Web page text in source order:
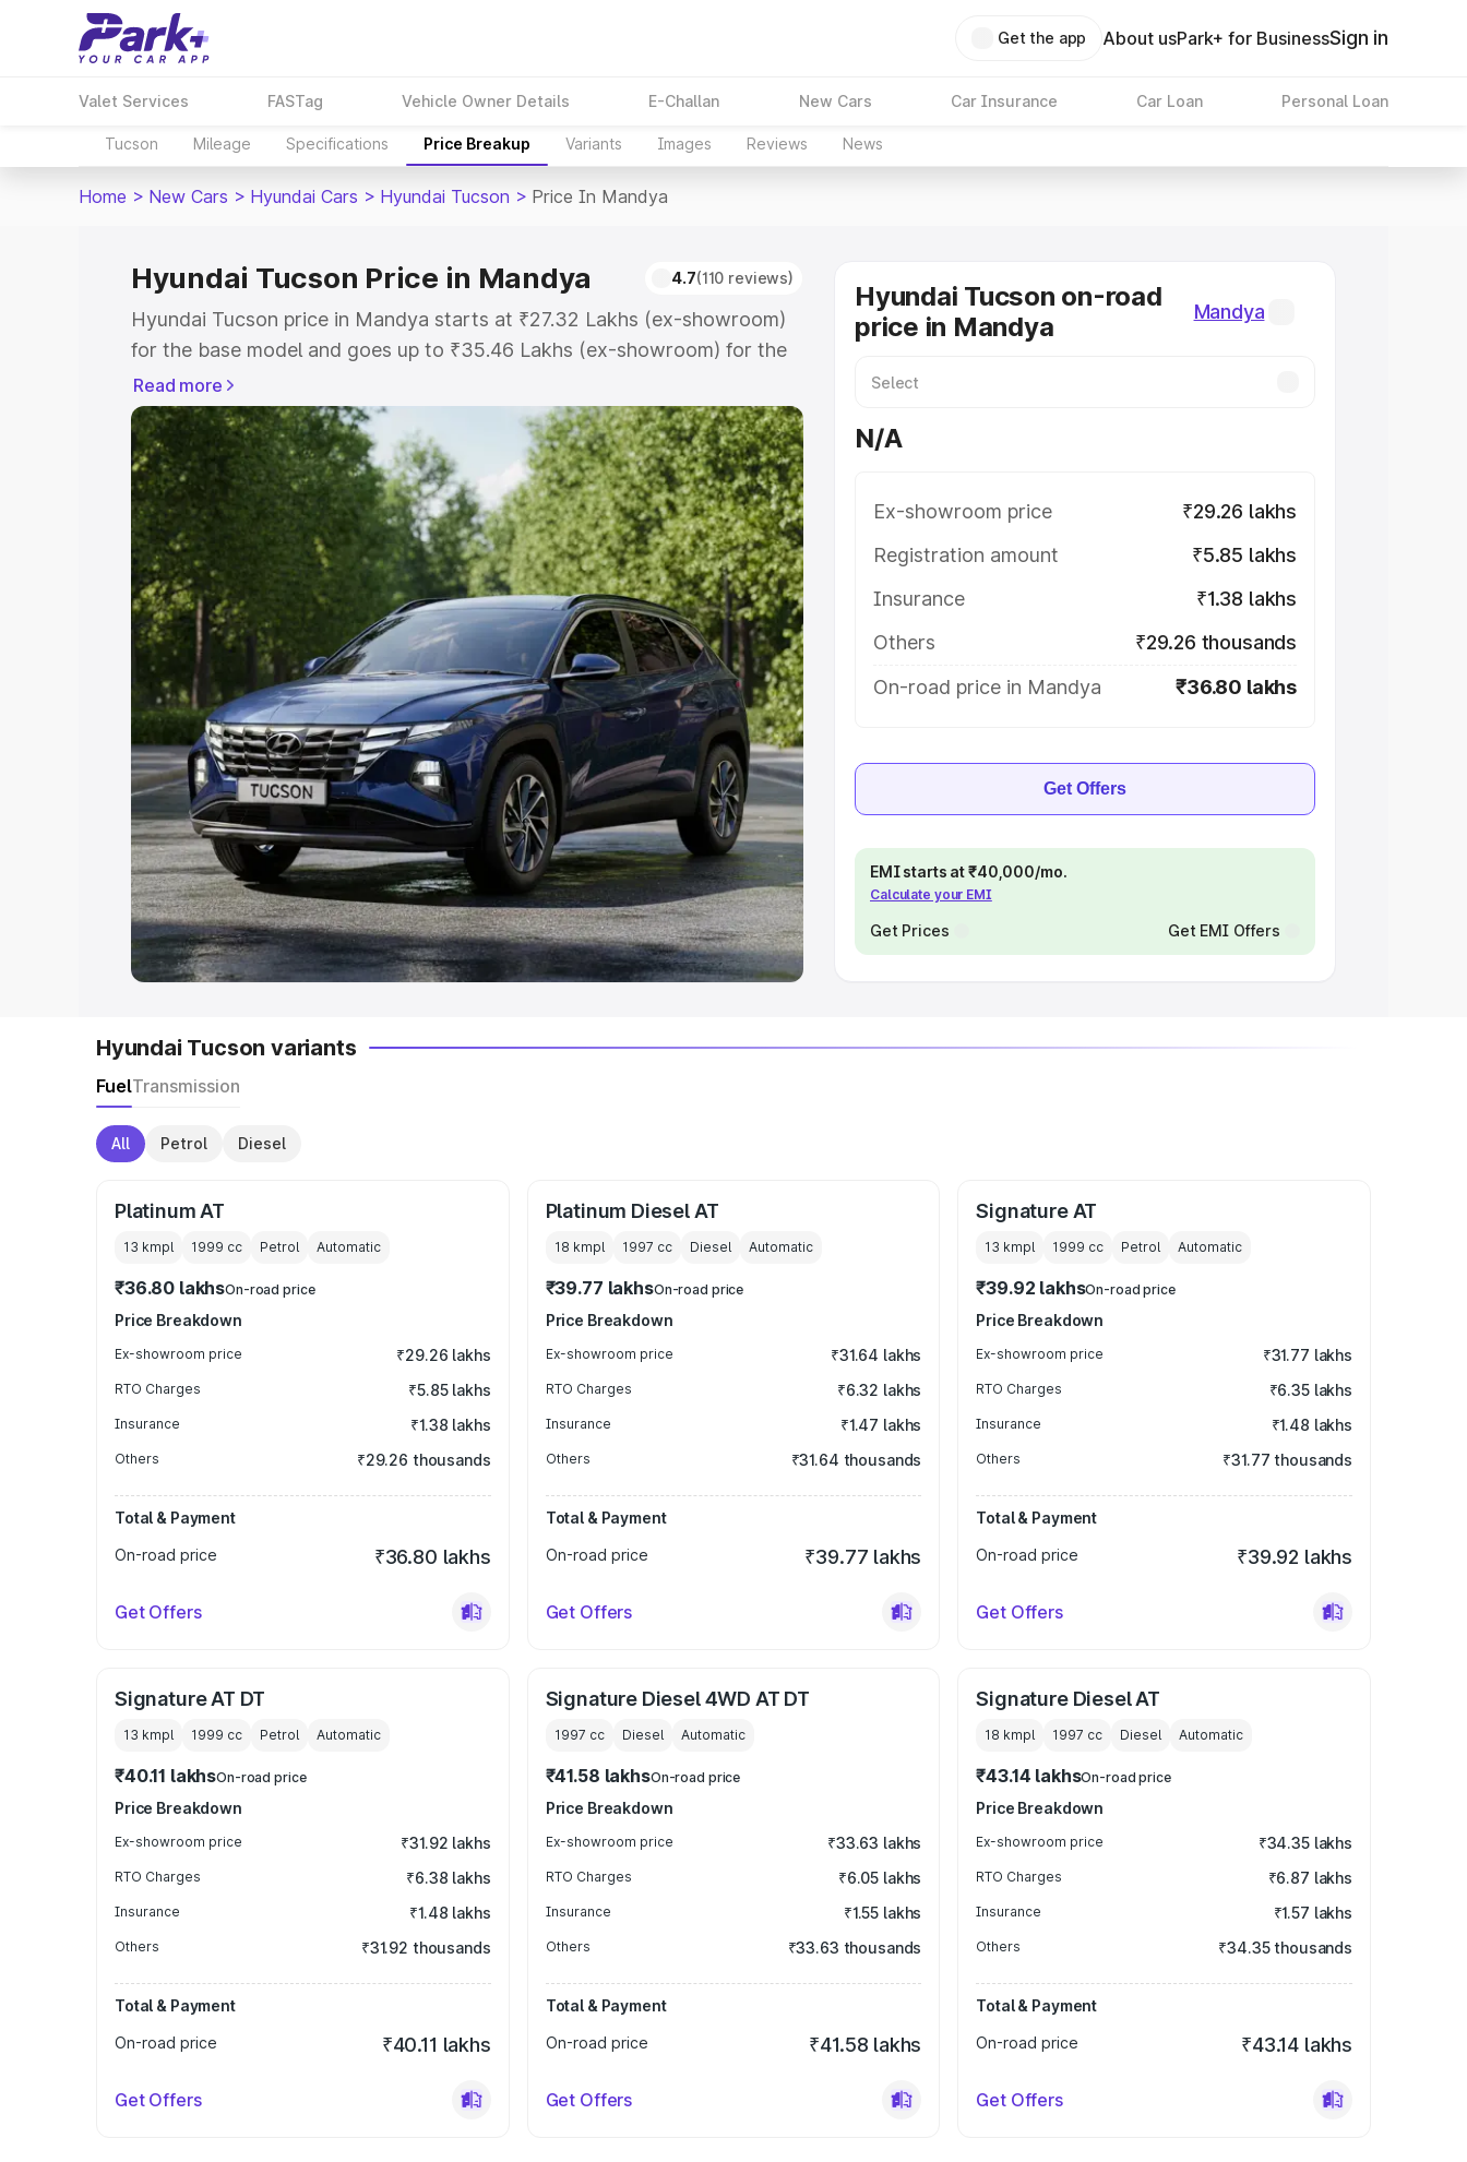
Get the app About usPark+ for BusinessSign in
Valet Services FASTag Vehicle Owner Details E-Challan New Cars Car Insurance Car Loan Personal Loan
Tucson Mileage Specifications Price Breakup Variants Images Reviews News
Home > New Cars > Hyundai Cars > Hyundai Tucson > Price In Mandya
Hyundai Tucson Price in Mandya 4.7(110 reviews)
Hyundai Tucson price in Mandya starts at ₹27.32 Lakhs (ex-showroom)
for the base model and goes up to ₹35.46 Lakhs (ex-showroom) for the
top model. This is Hyundai Tucson on-road price in Mandya which
includes RTO or Registration Cost, Insurance Cost. Explore the complete
variant-wise on-road price of Hyundai Tucson price in Mandya, along
with key features and details to help you choose the best option.
Explore Cars by Price Range
Cars Under 4 Lakhs |Cars Under 5 Lakhs|Cars Under 6 Lakhs|Cars
Under 7 Lakhs
| Cars Under 8 Lakhs|Cars Under 10 Lakhs|Cars Under
20 Lakhs
Explore Cars by Seating Capacity
Best 5 Seater Cars|Best 6 Seater Cars| Best 7 Seater Cars
Best 8
Seater Cars|Best 9 Seater Cars
Explore Cars by Body Type
Best Sedan Cars in India|Best Hatchback Cars in India|Best SUV Cars
in India|Best MUV Cars in India|Best Luxury Cars in India
Read more
Hyundai Tucson on-road
price in Mandya
Mandya
N/A
Ex-showroom price
₹29.26 lakhs
Registration amount
₹5.85 lakhs
Insurance
₹1.38 lakhs
Others
₹29.26 thousands
On-road price in Mandya
₹36.80 lakhs
Get Offers
EMI starts at ₹40,000/mo.
Calculate your EMI
Get Prices Get EMI Offers
Hyundai Tucson variants
FuelTransmission
All Petrol Diesel
Platinum AT
13 kmpl 1999 cc Petrol Automatic
₹36.80 lakhsOn-road price
Price Breakdown
Ex-showroom price ₹29.26 lakhs
RTO Charges ₹5.85 lakhs
Insurance ₹1.38 lakhs
Others ₹29.26 thousands
Total & Payment
On-road price
₹36.80 lakhs
Get Offers
Platinum Diesel AT
18 kmpl 1997 cc Diesel Automatic
₹39.77 lakhsOn-road price
Price Breakdown
Ex-showroom price ₹31.64 lakhs
RTO Charges ₹6.32 lakhs
Insurance ₹1.47 lakhs
Others ₹31.64 thousands
Total & Payment
On-road price
₹39.77 lakhs
Get Offers
Signature AT
13 kmpl 1999 cc Petrol Automatic
₹39.92 lakhsOn-road price
Price Breakdown
Ex-showroom price ₹31.77 lakhs
RTO Charges ₹6.35 lakhs
Insurance ₹1.48 lakhs
Others ₹31.77 thousands
Total & Payment
On-road price
₹39.92 lakhs
Get Offers
Signature AT DT
13 kmpl 1999 cc Petrol Automatic
₹40.11 lakhsOn-road price
Price Breakdown
Ex-showroom price ₹31.92 lakhs
RTO Charges ₹6.38 lakhs
Insurance ₹1.48 lakhs
Others ₹31.92 thousands
Total & Payment
On-road price
₹40.11 lakhs
Get Offers
Signature Diesel 4WD AT DT
1997 cc Diesel Automatic
₹41.58 lakhsOn-road price
Price Breakdown
Ex-showroom price ₹33.63 lakhs
RTO Charges ₹6.05 lakhs
Insurance ₹1.55 lakhs
Others ₹33.63 thousands
Total & Payment
On-road price
₹41.58 lakhs
Get Offers
Signature Diesel AT
18 kmpl 1997 cc Diesel Automatic
₹43.14 lakhsOn-road price
Price Breakdown
Ex-showroom price ₹34.35 lakhs
RTO Charges ₹6.87 lakhs
Insurance ₹1.57 lakhs
Others ₹34.35 thousands
Total & Payment
On-road price
₹43.14 lakhs
Get Offers